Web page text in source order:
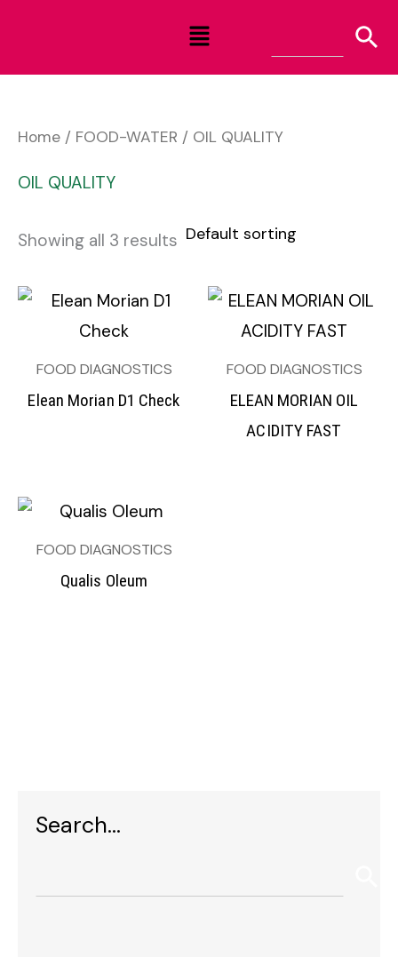
content
Menu
Search…
Home / FOOD-WATER / OIL QUALITY
OIL QUALITY
Showing all 3 results
FOOD DIAGNOSTICS
Elean Morian D1 Check
FOOD DIAGNOSTICS
ELEAN MORIAN OIL
ACIDITY FAST
FOOD DIAGNOSTICS
Qualis Oleum